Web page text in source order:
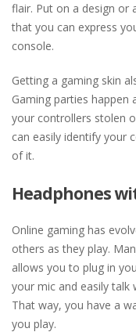
flair. Put on a design or
that you can express
console.
Getting a gaming skin
Gaming parties happen
your controllers stolen
can easily identify your
of it.
Headphones
Online gaming has
others as they play.
allows you to plug in
your mic and easily
That way, you have a
you play.